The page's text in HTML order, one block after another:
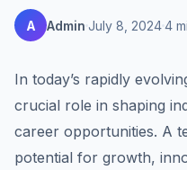
A Admin July 8, 20244
In today’s rapidly
crucial role in shaping
career opportunities. A
potential for growth,